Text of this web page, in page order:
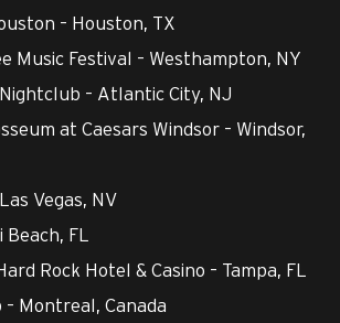
– Houston, TX
Music Festival – Westhampton, NY
– Atlantic City, NJ
at Caesars Windsor – Windsor,
Vegas, NV
Beach, FL
Rock Hotel & Casino – Tampa, FL
– Montreal, Canada